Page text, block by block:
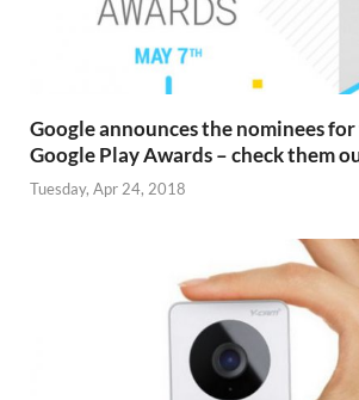
Google announces the nominees
Google Play Awards – check them
Tuesday, Apr 24, 2018